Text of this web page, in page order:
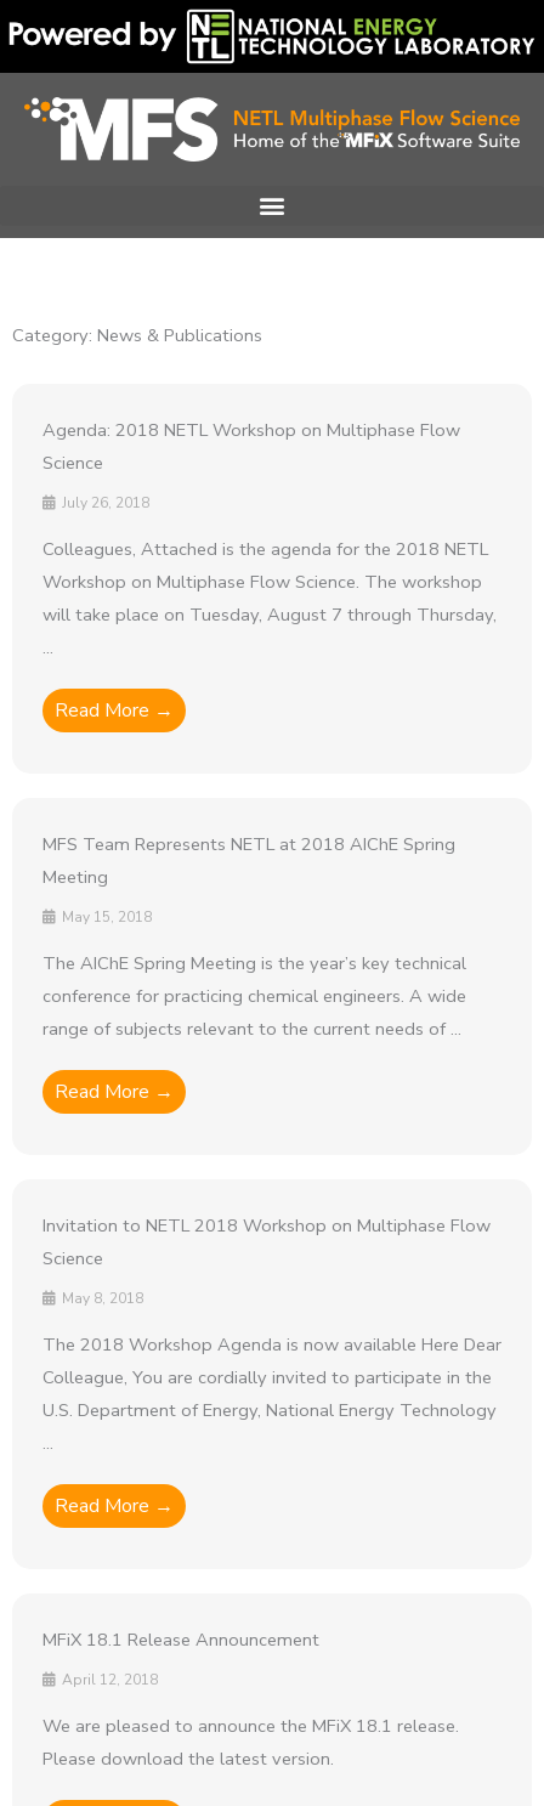
to
content
Category: News & Publications
Agenda: 2018 NETL Workshop on Multiphase Flow
Science
July 26, 2018
Colleagues, Attached is the agenda for the 2018 NETL
Workshop on Multiphase Flow Science. The workshop
will take place on Tuesday, August 7 through Thursday,
...
Read More →
MFS Team Represents NETL at 2018 AIChE Spring
Meeting
May 15, 2018
The AIChE Spring Meeting is the year’s key technical
conference for practicing chemical engineers. A wide
range of subjects relevant to the current needs of ...
Read More →
Invitation to NETL 2018 Workshop on Multiphase Flow
Science
May 8, 2018
The 2018 Workshop Agenda is now available Here Dear
Colleague, You are cordially invited to participate in the
U.S. Department of Energy, National Energy Technology
...
Read More →
MFiX 18.1 Release Announcement
April 12, 2018
We are pleased to announce the MFiX 18.1 release.
Please download the latest version.